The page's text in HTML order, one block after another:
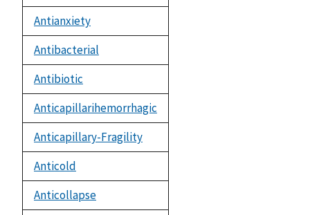
Antianxiety
Antibacterial
Antibiotic
Anticapillarihemorrhagic
Anticapillary-Fragility
Anticold
Anticollapse